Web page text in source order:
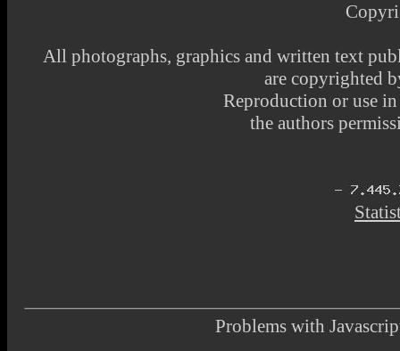
All photographs, graphics and written text
are copyrighted
Reproduction or use
the authors
Problems with